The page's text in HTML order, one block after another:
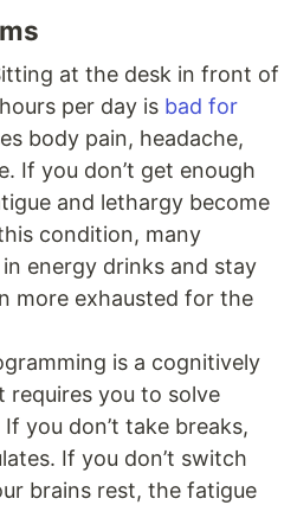
at the desk in front of
per day is bad for
body pain, headache,
If you don’t get enough
and lethargy become
condition, many
energy drinks and stay
more exhausted for the
is a cognitively
requires you to solve
you don’t take breaks,
If you don’t switch
brains rest, the fatigue